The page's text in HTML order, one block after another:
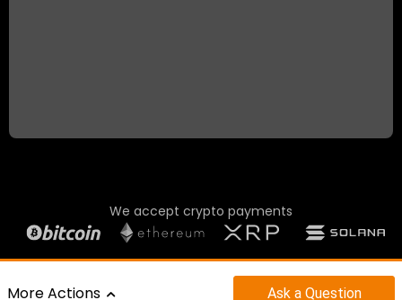
More Actions Ask a Question
We accept crypto payments
©2023 - 2026 CAR SUPERMARKET LTD.